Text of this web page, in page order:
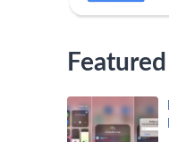
Featured